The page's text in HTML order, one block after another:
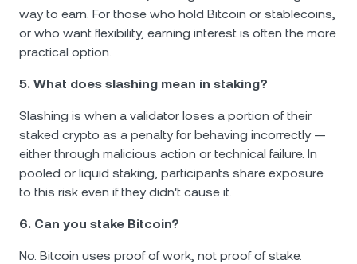
way to earn. For those who hold Bitcoin or stablecoins,
or who want flexibility, earning interest is often the more
practical option.
5. What does slashing mean in staking?
Slashing is when a validator loses a portion of their
staked crypto as a penalty for behaving incorrectly —
either through malicious action or technical failure. In
pooled or liquid staking, participants share exposure
to this risk even if they didn't cause it.
6. Can you stake Bitcoin?
No. Bitcoin uses proof of work, not proof of stake.